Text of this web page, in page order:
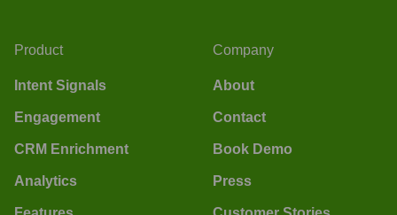
Product
Intent Signals
Engagement
CRM Enrichment
Analytics
Company
About
Contact
Book Demo
Press